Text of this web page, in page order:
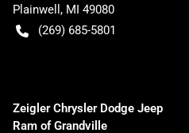
Plainwell , MI 49080
(269) 685-5801
Zeigler Chrysler Dodge Jeep
Ram of Grandville